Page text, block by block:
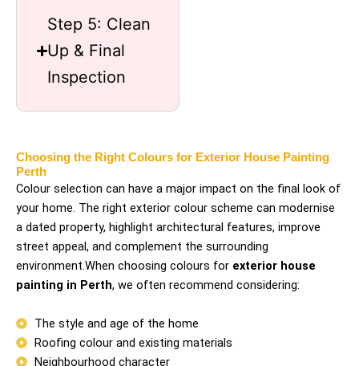
Step 5: Clean
Up & Final
Inspection
Choosing the Right Colours for Exterior House Painting
Perth
Colour selection can have a major impact on the final look of
your home. The right exterior colour scheme can modernise
a dated property, highlight architectural features, improve
street appeal, and complement the surrounding
environment.When choosing colours for exterior house
painting in Perth, we often recommend considering:
The style and age of the home
Roofing colour and existing materials
Neighbourhood character